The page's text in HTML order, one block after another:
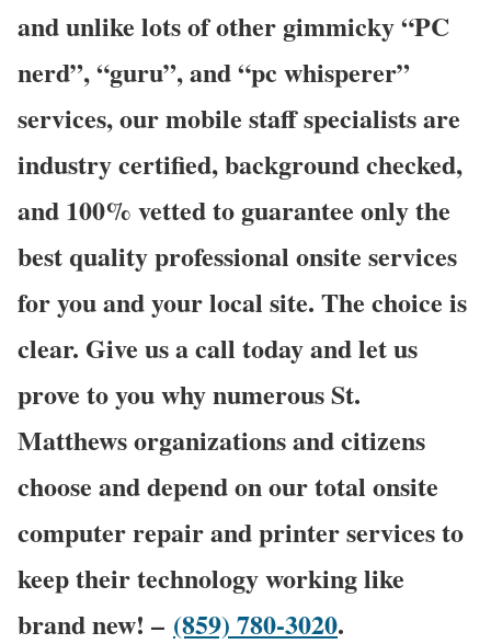
and unlike lots of other gimmicky “PC
nerd”, “guru”, and “pc whisperer”
services, our mobile staff specialists are
industry certified, background checked,
and 100% vetted to guarantee only the
best quality professional onsite services
for you and your local site. The choice is
clear. Give us a call today and let us
prove to you why numerous St.
Matthews organizations and citizens
choose and depend on our total onsite
computer repair and printer services to
keep their technology working like
brand new! – (859) 780-3020.